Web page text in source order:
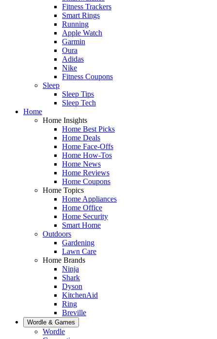
Fitness Trackers
Smart Rings
Running
Apple Watch
Garmin
Oura
Adidas
Nike
Fitness Coupons
Sleep
Sleep Tips
Sleep Tech
Home
Home Insights
Home Best Picks
Home Deals
Home Face-Offs
Home How-Tos
Home News
Home Reviews
Home Coupons
Home Topics
Home Appliances
Home Office
Home Security
Smart Home
Outdoors
Gardening
Lawn Care
Home Brands
Ninja
Shark
Dyson
KitchenAid
Ring
Breville
Wordle & Games
Wordle